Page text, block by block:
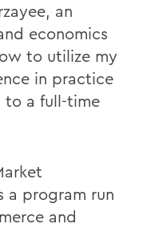
an
economics
to utilize my
in practice
to a full-time
a program run
and